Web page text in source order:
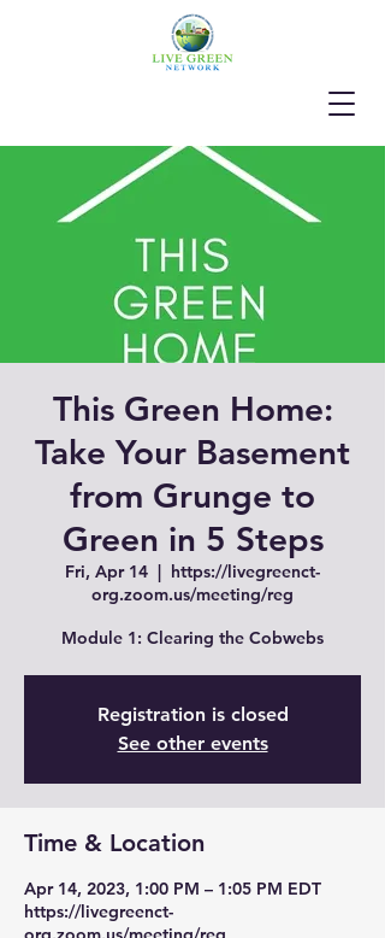
This Green Home:
Take Your Basement
from Grunge to
Green in 5 Steps
Fri, Apr 14
  |
https://livegreenct-
org.zoom.us/meeting/reg
Module 1: Clearing the Cobwebs
Registration is closed
See other events
Time & Location
Apr 14, 2023, 1:00 PM – 1:05 PM EDT
https://livegreenct-